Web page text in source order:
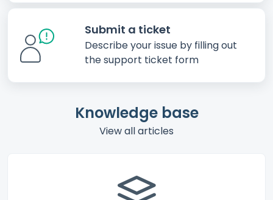
Submit a ticket
Describe your issue by filling out
the support ticket form
Knowledge base
View all articles